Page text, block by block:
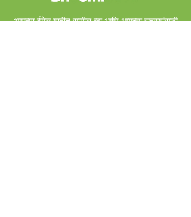
आमच्या ईमेल यादीत सामील व्हा आणि आमच्या सदस्यांसाठी